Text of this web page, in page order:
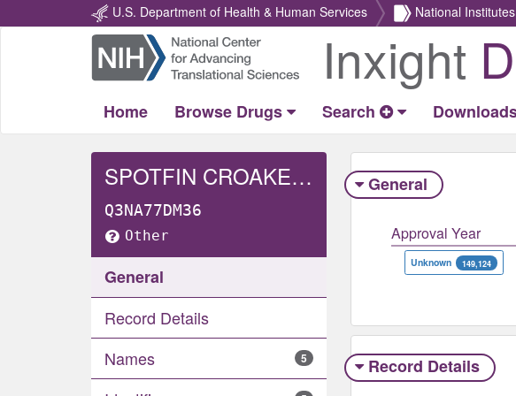
U.S. Department of Health & Human Services National
Return
Home
Inxight
Home Browse Drugs Search
SPOTFIN CROAKER WHOLE
Q3NA77DM36
Other
General
Record Details
Names
5
General
Approval Year
Unknown 149,124
Record Details